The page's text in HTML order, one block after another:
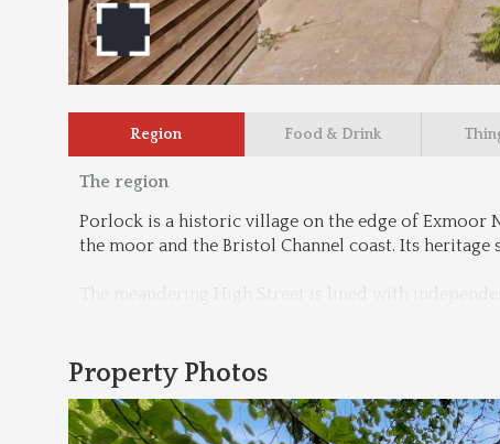
Region Food & Drink
The region
Porlock is a historic village on the edge of Exmoor
the moor and the Bristol Channel coast. Its heritage
The meandering High Street is lined with
Property Photos